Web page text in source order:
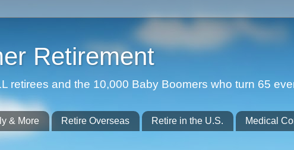
Retirement
retirees and the 10,000 Baby Boomers who turn 65
& More Retire Overseas Retire in the U.S. Medical